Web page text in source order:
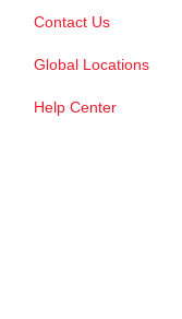
Contact Us
Global Locations
Help Center